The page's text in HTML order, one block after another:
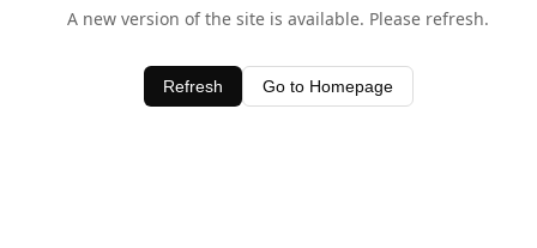
A new version of the site is available. Please refresh.
Refresh Go to Homepage